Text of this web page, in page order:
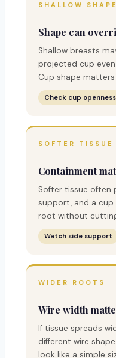
SHALLOW SHAPE
Shape can
Shallow breasts
projected cup
Cup shape
Check cup openness
SOFTER TISSUE
Containment
Softer tissue often
support, and a
root without
Watch side support
WIDER ROOTS
Wire width
If tissue spreads
different wire
look like a simple